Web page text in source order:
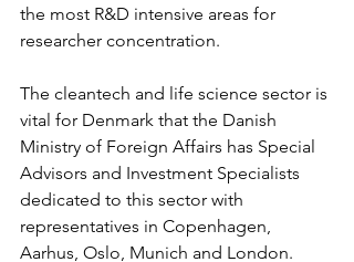
the most R&D intensive areas for
researcher concentration.
The cleantech and life science sector is
vital for Denmark that the Danish
Ministry of Foreign Affairs has Special
Advisors and Investment Specialists
dedicated to this sector with
representatives in Copenhagen,
Aarhus, Oslo, Munich and London.